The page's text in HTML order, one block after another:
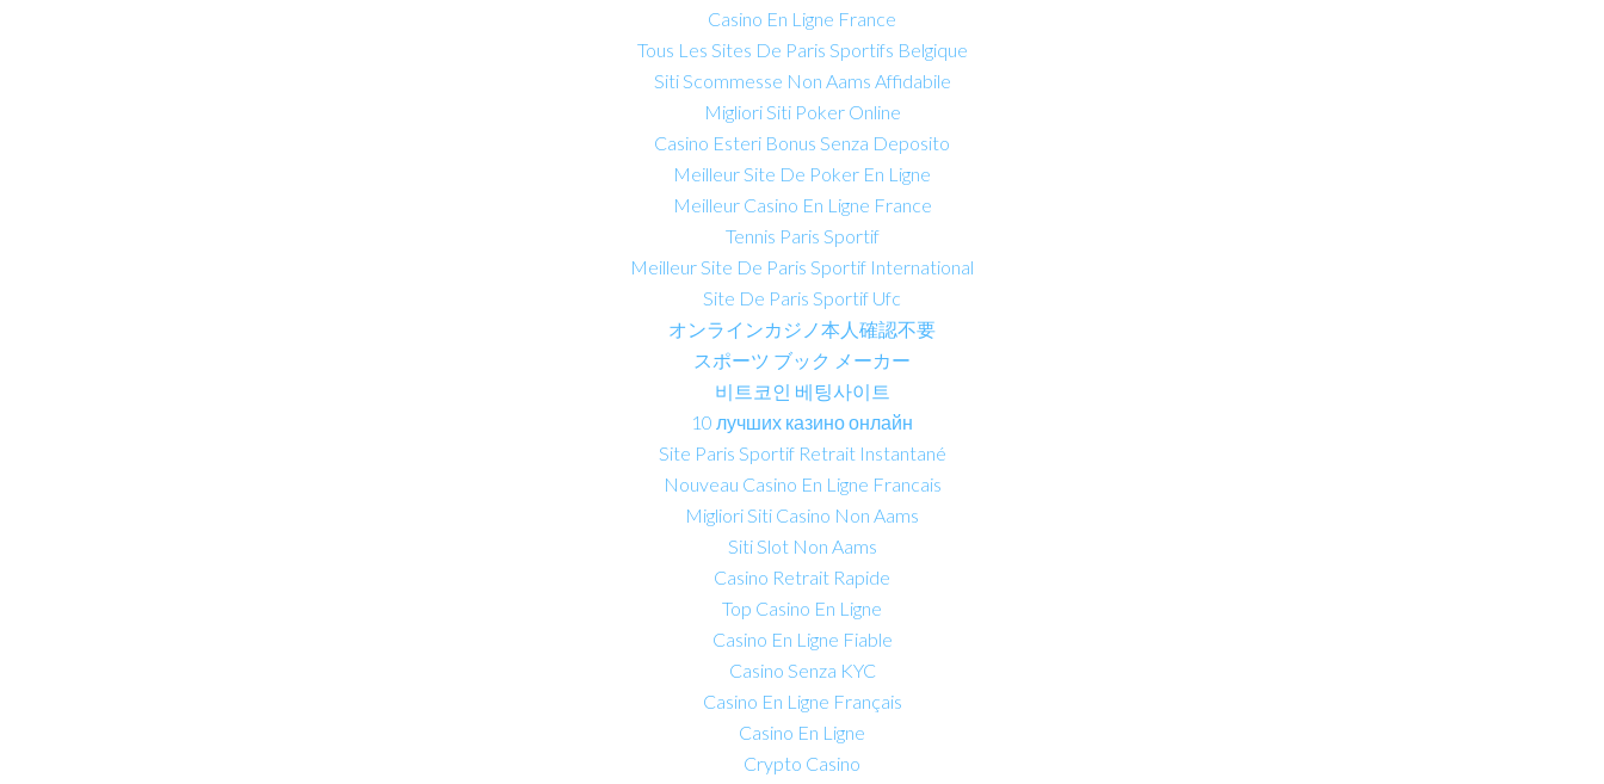
Casino En Ligne France
Tous Les Sites De Paris Sportifs Belgique
Siti Scommesse Non Aams Affidabile
Migliori Siti Poker Online
Casino Esteri Bonus Senza Deposito
Meilleur Site De Poker En Ligne
Meilleur Casino En Ligne France
Tennis Paris Sportif
Meilleur Site De Paris Sportif International
Site De Paris Sportif Ufc
オンラインカジノ本人確認不要
スポーツ ブック メーカー
비트코인 베팅사이트
10 лучших казино онлайн
Site Paris Sportif Retrait Instantané
Nouveau Casino En Ligne Francais
Migliori Siti Casino Non Aams
Siti Slot Non Aams
Casino Retrait Rapide
Top Casino En Ligne
Casino En Ligne Fiable
Casino Senza KYC
Casino En Ligne Français
Casino En Ligne
Crypto Casino